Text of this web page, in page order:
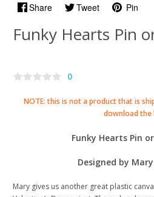
Share Tweet Pin
Funky Hearts Pin
0
NOTE: this is not a product that is
download the
Funky Hearts Pin
Designed by
Mary gives us another great plastic